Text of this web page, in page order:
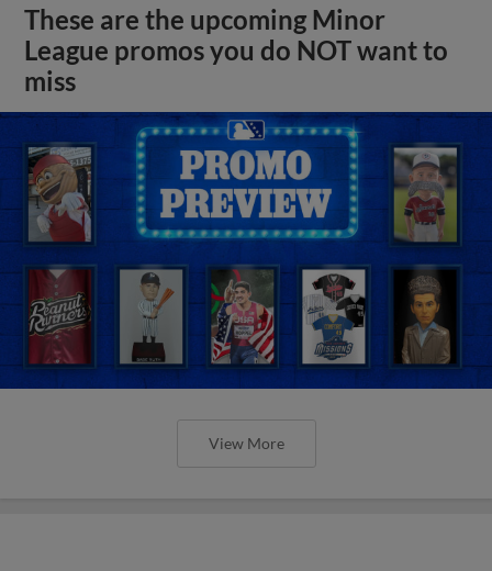
These are the upcoming Minor
League promos you do NOT want to
miss
View More